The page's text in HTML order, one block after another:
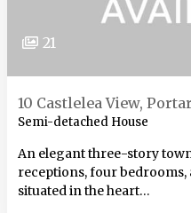
21
10 Castlelea View,
Semi-detached House
An elegant three-story
receptions, four
situated in the heart…